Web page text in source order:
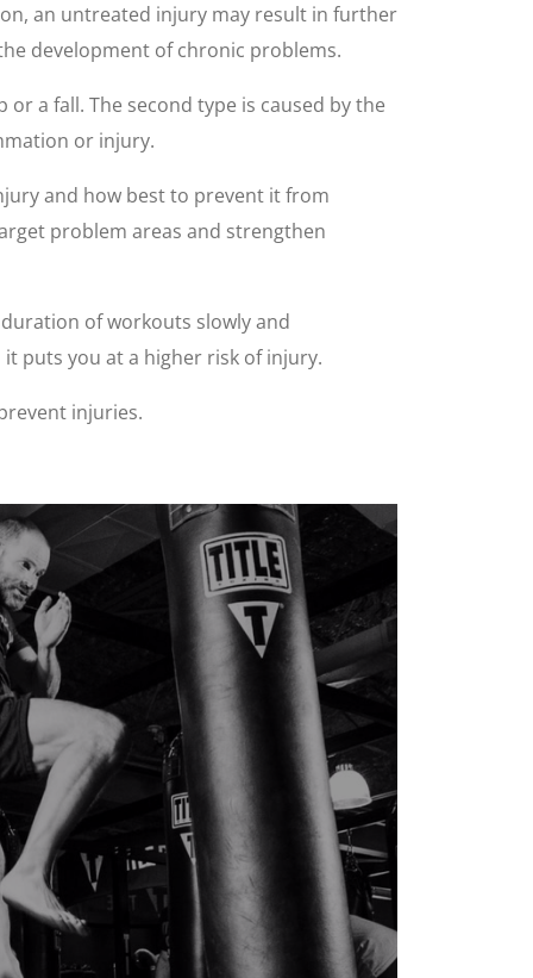
an untreated injury may result in further
development of chronic problems.
a fall. The second type is caused by the
or injury.
and how best to prevent it from
problem areas and strengthen
of workouts slowly and
puts you at a higher risk of injury.
injuries.